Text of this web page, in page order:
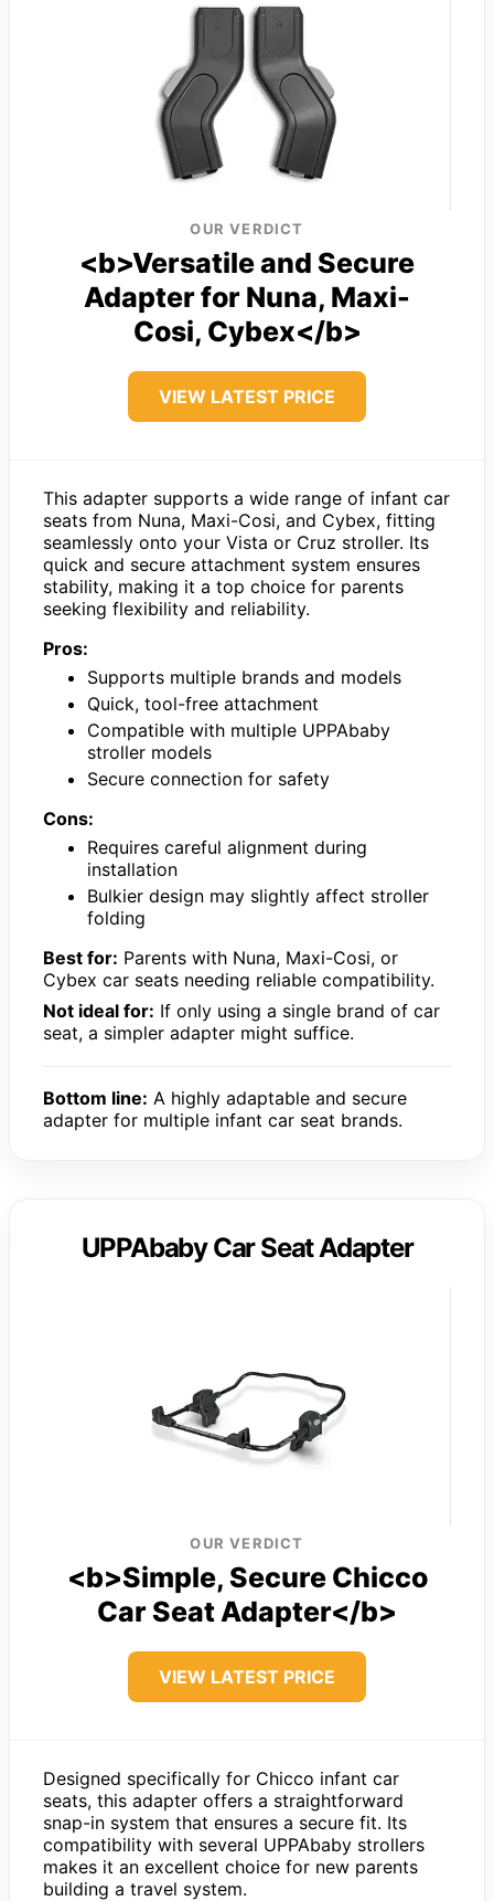
OUR VERDICT
<b>Versatile and Secure
Adapter for Nuna, Maxi-
Cosi, Cybex</b>
VIEW LATEST PRICE
This adapter supports a wide range of infant car
seats from Nuna, Maxi-Cosi, and Cybex, fitting
seamlessly onto your Vista or Cruz stroller. Its
quick and secure attachment system ensures
stability, making it a top choice for parents
seeking flexibility and reliability.
Pros:
Supports multiple brands and models
Quick, tool-free attachment
Compatible with multiple UPPAbaby
stroller models
Secure connection for safety
Cons:
Requires careful alignment during
installation
Bulkier design may slightly affect stroller
folding
Best for: Parents with Nuna, Maxi-Cosi, or
Cybex car seats needing reliable compatibility.
Not ideal for: If only using a single brand of car
seat, a simpler adapter might suffice.
Bottom line: A highly adaptable and secure
adapter for multiple infant car seat brands.
UPPAbaby Car Seat Adapter
OUR VERDICT
<b>Simple, Secure Chicco
Car Seat Adapter</b>
VIEW LATEST PRICE
Designed specifically for Chicco infant car
seats, this adapter offers a straightforward
snap-in system that ensures a secure fit. Its
compatibility with several UPPAbaby strollers
makes it an excellent choice for new parents
building a travel system.